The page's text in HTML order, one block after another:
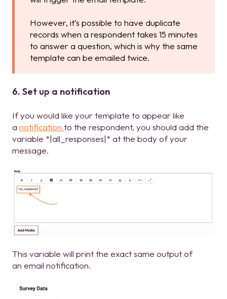
However, it’s possible to have duplicate
records when a respondent takes 15 minutes
to answer a question, which is why the same
template can be emailed twice.
6. Set up a notification
If you would like your template to appear like
a notification to the respondent, you should add the
variable *|all_responses|* at the body of your
message.
This variable will print the exact same output of
an email notification.